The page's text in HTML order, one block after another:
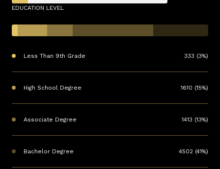
EDUCATION LEVEL
Less Than 9th Grade 333 (3%)
High School Degree 1610 (15%)
Associate Degree 1413 (13%)
Bachelor Degree 4502 (41%)